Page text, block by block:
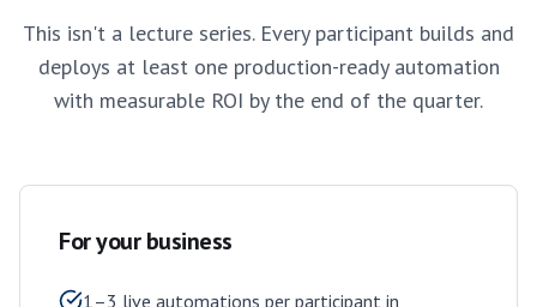
This isn't a lecture series. Every participant builds and
deploys at least one production-ready automation
with measurable ROI by the end of the quarter.
For your business
1–3 live automations per participant in